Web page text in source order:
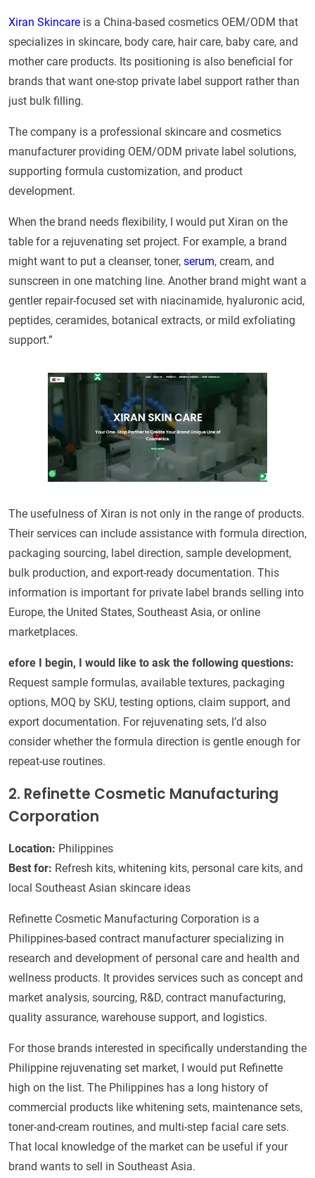
Xiran Skincare is a China-based cosmetics OEM/ODM that
specializes in skincare, body care, hair care, baby care, and
mother care products. Its positioning is also beneficial for
brands that want one-stop private label support rather than
just bulk filling.
The company is a professional skincare and cosmetics
manufacturer providing OEM/ODM private label solutions,
supporting formula customization, and product
development.
When the brand needs flexibility, I would put Xiran on the
table for a rejuvenating set project. For example, a brand
might want to put a cleanser, toner, serum, cream, and
sunscreen in one matching line. Another brand might want a
gentler repair-focused set with niacinamide, hyaluronic acid,
peptides, ceramides, botanical extracts, or mild exfoliating
support.”
The usefulness of Xiran is not only in the range of products.
Their services can include assistance with formula direction,
packaging sourcing, label direction, sample development,
bulk production, and export-ready documentation. This
information is important for private label brands selling into
Europe, the United States, Southeast Asia, or online
marketplaces.
efore I begin, I would like to ask the following questions:
Request sample formulas, available textures, packaging
options, MOQ by SKU, testing options, claim support, and
export documentation. For rejuvenating sets, I’d also
consider whether the formula direction is gentle enough for
repeat-use routines.
2. Refinette Cosmetic Manufacturing
Corporation
Location: Philippines
Best for: Refresh kits, whitening kits, personal care kits, and
local Southeast Asian skincare ideas
Refinette Cosmetic Manufacturing Corporation is a
Philippines-based contract manufacturer specializing in
research and development of personal care and health and
wellness products. It provides services such as concept and
market analysis, sourcing, R&D, contract manufacturing,
quality assurance, warehouse support, and logistics.
For those brands interested in specifically understanding the
Philippine rejuvenating set market, I would put Refinette
high on the list. The Philippines has a long history of
commercial products like whitening sets, maintenance sets,
toner-and-cream routines, and multi-step facial care sets.
That local knowledge of the market can be useful if your
brand wants to sell in Southeast Asia.